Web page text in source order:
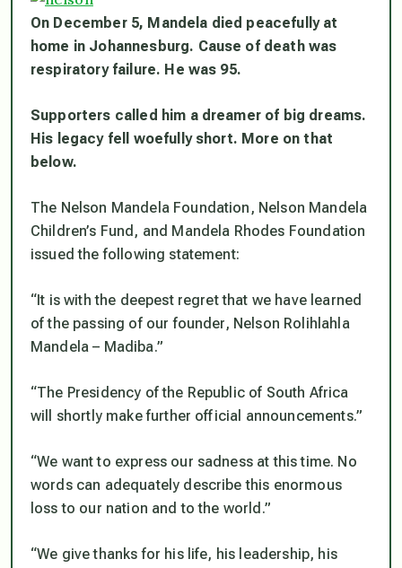
On December 5, Mandela died peacefully at
home in Johannesburg. Cause of death was
respiratory failure. He was 95.
Supporters called him a dreamer of big dreams.
His legacy fell woefully short. More on that
below.
The Nelson Mandela Foundation, Nelson Mandela
Children’s Fund, and Mandela Rhodes Foundation
issued the following statement:
“It is with the deepest regret that we have learned
of the passing of our founder, Nelson Rolihlahla
Mandela – Madiba.”
“The Presidency of the Republic of South Africa
will shortly make further official announcements.”
“We want to express our sadness at this time. No
words can adequately describe this enormous
loss to our nation and to the world.”
“We give thanks for his life, his leadership, his